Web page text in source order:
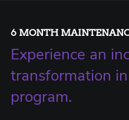
6 MONTH
Experience an
transformation
program.